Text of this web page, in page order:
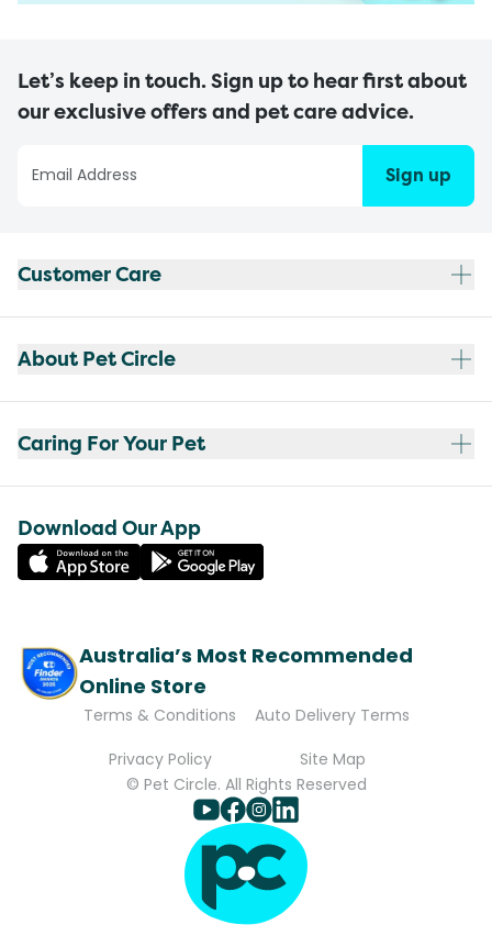
Let’s keep in touch. Sign up to hear first about
our exclusive offers and pet care advice.
Sign up
Customer Care
About Pet Circle
Caring For Your Pet
Download Our App
Australia’s Most Recommended
Online Store
Terms & Conditions
Auto Delivery Terms
Privacy Policy
Site Map
© Pet Circle. All Rights Reserved